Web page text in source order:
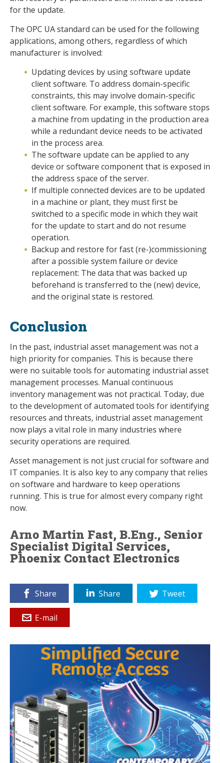
for the update.
The OPC UA standard can be used for the following
applications, among others, regardless of which
manufacturer is involved:
Updating devices by using software update
client software. To address domain-specific
constraints, this may involve domain-specific
client software. For example, this software stops
a machine from updating in the production area
while a redundant device needs to be activated
in the process area.
The software update can be applied to any
device or software component that is exposed in
the address space of the server.
If multiple connected devices are to be updated
in a machine or plant, they must first be
switched to a specific mode in which they wait
for the update to start and do not resume
operation.
Backup and restore for fast (re-)commissioning
after a possible system failure or device
replacement: The data that was backed up
beforehand is transferred to the (new) device,
and the original state is restored.
Conclusion
In the past, industrial asset management was not a
high priority for companies. This is because there
were no suitable tools for automating industrial asset
management processes. Manual continuous
inventory management was not practical. Today, due
to the development of automated tools for identifying
resources and threats, industrial asset management
now plays a vital role in many industries where
security operations are required.
Asset management is not just crucial for software and
IT companies. It is also key to any company that relies
on software and hardware to keep operations
running. This is true for almost every company right
now.
Arno Martin Fast, B.Eng., Senior
Specialist Digital Services,
Phoenix Contact Electronics
Share Share Tweet
E-mail